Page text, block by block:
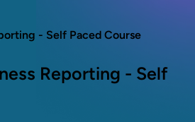
- Self Paced Course
Reporting - Self